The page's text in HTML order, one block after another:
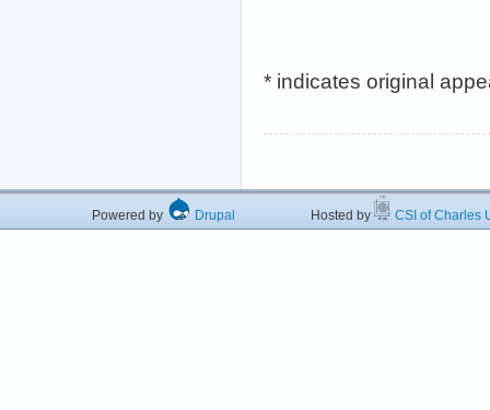
* indicates original
Powered by Drupal Hosted by CSI of Charles